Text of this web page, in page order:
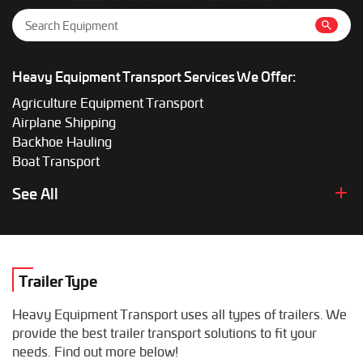
Heavy Equipment Transport Services We Offer:
Agriculture Equipment Transport
Airplane Shipping
Backhoe Hauling
Boat Transport
Boom Lift Shipping
Box Truck Hauling
Combine Hauling
Construction Equipment Transport
Dump Truck Hauling
Excavator Transport
See All
Trailer Type
Heavy Equipment Transport uses all types of trailers. We
provide the best trailer transport solutions to fit your
needs. Find out more below!